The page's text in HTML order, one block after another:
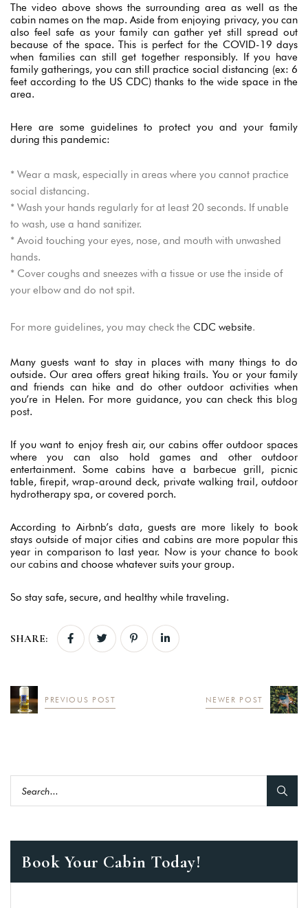
The video above shows the surrounding area as well as the
cabin names on the map. Aside from enjoying privacy, you can
also feel safe as your family can gather yet still spread out
because of the space. This is perfect for the COVID-19 days
when families can still get together responsibly. If you have
family gatherings, you can still practice social distancing (ex: 6
feet according to the US CDC) thanks to the wide space in the
area.
Here are some guidelines to protect you and your family
during this pandemic:
* Wear a mask, especially in areas where you cannot practice
social distancing.
* Wash your hands regularly for at least 20 seconds. If unable
to wash, use a hand sanitizer.
* Avoid touching your eyes, nose, and mouth with unwashed
hands.
* Cover coughs and sneezes with a tissue or use the inside of
your elbow and do not spit.
For more guidelines, you may check the CDC website.
Many guests want to stay in places with many things to do
outside. Our area offers great hiking trails. You or your family
and friends can hike and do other outdoor activities when
you’re in Helen. For more guidance, you can check this blog
post.
If you want to enjoy fresh air, our cabins offer outdoor spaces
where you can also hold games and other outdoor
entertainment. Some cabins have a barbecue grill, picnic
table, firepit, wrap-around deck, private walking trail, outdoor
hydrotherapy spa, or covered porch.
According to Airbnb’s data, guests are more likely to book
stays outside of major cities and cabins are more popular this
year in comparison to last year. Now is your chance to book
our cabins and choose whatever suits your group.
So stay safe, secure, and healthy while traveling.
SHARE:
PREVIOUS POST NEWER POST
Book Your Cabin Today!
USERNAME*
PASSWORD*
Remember me